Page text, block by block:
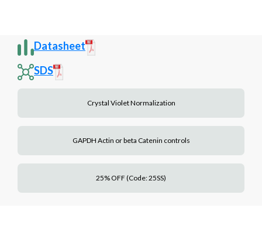
Datasheet
SDS
Crystal Violet Normalization
GAPDH Actin or beta Catenin controls
25% OFF (Code: 25SS)